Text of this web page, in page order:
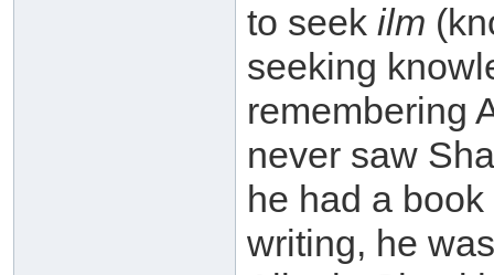
to seek ilm
seeking
remembering
never saw
he had a
writing, he